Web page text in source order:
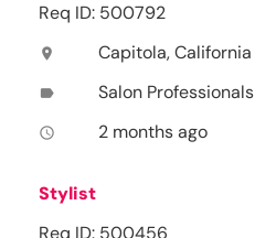
Req ID: 500792
location_on Capitola, California
label Salon Professionals
access_time 2 months ago
Stylist
Req ID: 500456